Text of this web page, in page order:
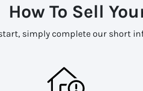
How To Sell
simply complete our short